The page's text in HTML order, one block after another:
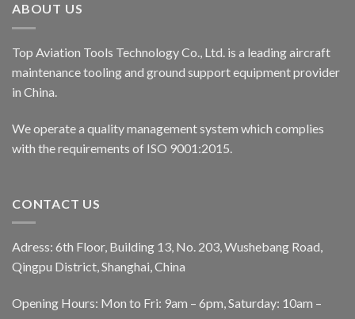
ABOUT US
Top Aviation Tools Technology Co., Ltd. is a leading aircraft
maintenance tooling and ground support equipment provider
in China.
We operate a quality management system which complies
with the requirements of ISO 9001:2015.
CONTACT US
Adress: 6th Floor, Building 13, No. 203, Wushebang Road,
Qingpu District, Shanghai, China
Opening Hours: Mon to Fri: 9am – 6pm, Saturday: 10am –